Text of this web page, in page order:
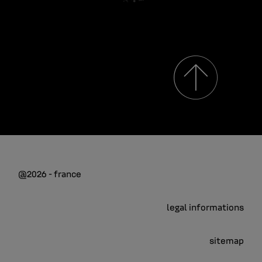
@2026 - france
legal informations
sitemap